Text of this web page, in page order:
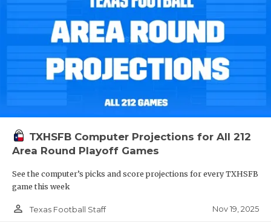
TXHSFB Computer Projections for All 212
Area Round Playoff Games
See the computer’s picks and score projections for every TXHSFB
game this week
person_outline Texas Football Staff Nov 19, 2025